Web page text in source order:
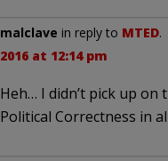
malclave in reply to MTED.
2016 at 12:14 pm
Heh… I didn’t pick up on
Political Correctness in